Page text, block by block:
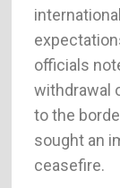
officials
withdrawal
to the
sought an
ceasefire.